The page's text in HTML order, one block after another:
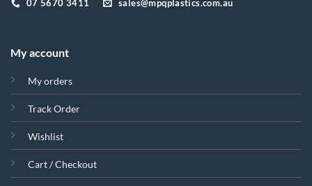
07 5670 3411 sales@mpqplastics.com.au
My account
My orders
Track Order
Wishlist
Cart / Checkout